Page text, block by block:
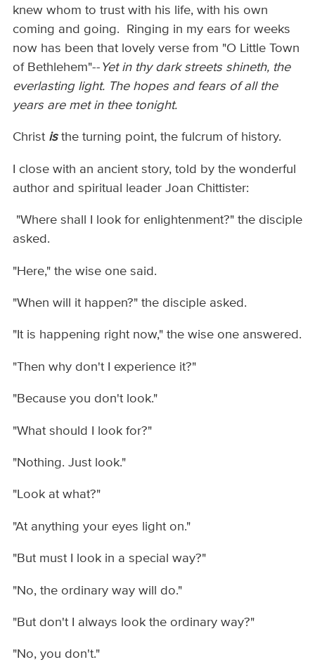
knew whom to trust with his life, with his own
coming and going. Ringing in my ears for weeks
now has been that lovely verse from "O Little Town
of Bethlehem"-- Yet in thy dark streets shineth, the
everlasting light. The hopes and fears of all the
years are met in thee tonight.
Christ isthe turning point, the fulcrum of history.
I close with an ancient story, told by the wonderful
author and spiritual leader Joan Chittister:
"Where shall I look for enlightenment?" the disciple
asked.
"Here," the wise one said.
"When will it happen?" the disciple asked.
"It is happening right now," the wise one answered.
"Then why don't I experience it?"
"Because you don't look."
"What should I look for?"
"Nothing. Just look."
"Look at what?"
"At anything your eyes light on."
"But must I look in a special way?"
"No, the ordinary way will do."
"But don't I always look the ordinary way?"
"No, you don't."